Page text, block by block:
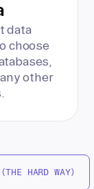
data
choose
other
HARD WAY)